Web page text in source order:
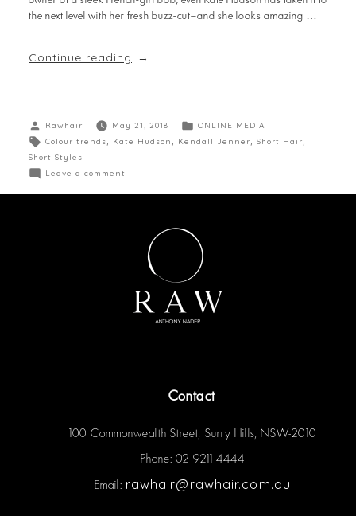
the next level with her fresh buzz-cut—and she looks amazing …
Continue reading
Rawhair May 21, 2018
ONLINE MEDIA
Colour trends
Kate Hudson Kendall Jenner Short Hair
Short Styles
Leave a comment
Contact
100 Commonwealth Street, Surry Hills, NSW-2010
Phone: 02 9211 4444
Email: rawhair@rawhair.com.au